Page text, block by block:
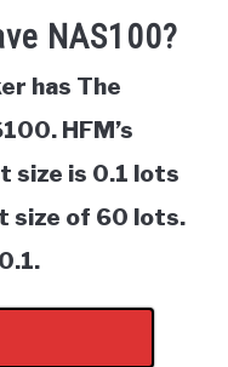
NAS100?
has The
HFM’s
size is 0.1 lots
size of 60 lots.